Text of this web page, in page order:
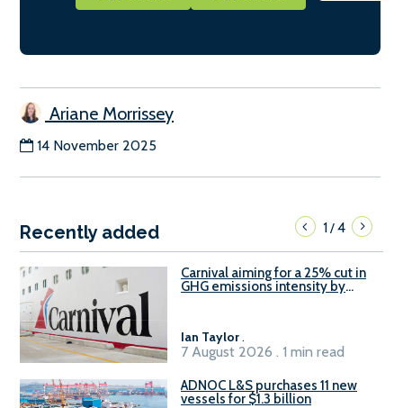
Ariane Morrissey
14 November 2025
Recently added 1/4
Carnival aiming for a 25% cut in
GHG emissions intensity by
Ian Taylor.
7 August 2026 . 1 min read
ADNOC L&S purchases 11 new
vessels for $1.3 billion